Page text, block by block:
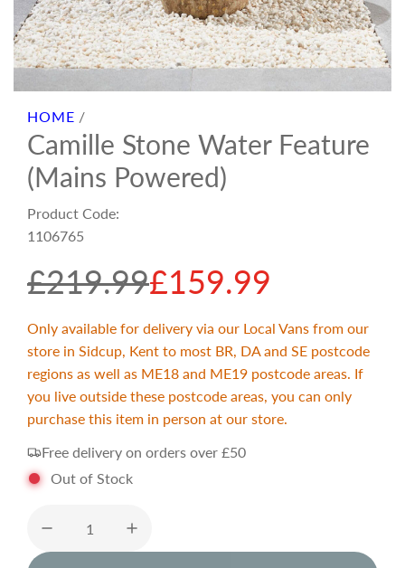
HOME /
Camille Stone Water Feature
(Mains Powered)
Product Code:
1106765
S
a
l
e
p
£219.99
R
e
g
u
l
a
£159.99
Only available for delivery via our Local Vans from our
store in Sidcup, Kent to most BR, DA and SE postcode
regions as well as ME18 and ME19 postcode areas. If
you live outside these postcode areas, you can only
purchase this item in person at our store.
Free delivery on orders over £50
Out of Stock